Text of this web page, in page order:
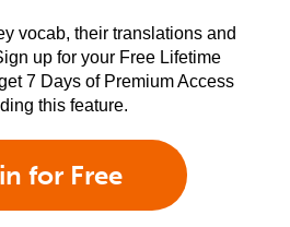
vocab, their translations and
up for your Free Lifetime
7 Days of Premium Access
this feature.
for Free